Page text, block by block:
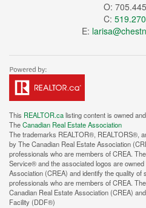
O:
C:
E:
This REALTOR.calisting content is owned
TheCanadian Real Estate Association
The trademarks REALTOR®, REALTORS®,
by The Canadian Real Estate Association
professionals who are members of CREA.
Service® and the associated logos are
Association (CREA) and identify the quality
professionals who are members of CREA.
Canadian Real Estate Association (CREA)
Facility (DDF®)